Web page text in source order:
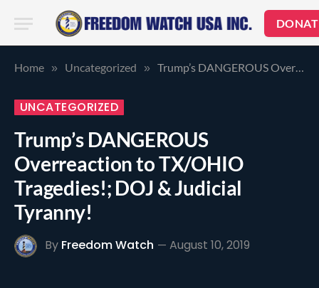
Home » Uncategorized » Trump’s DANGEROUS Overreaction to TX/OHIO Tragedies!; DOJ & Judicial Tyranny!
UNCATEGORIZED
Trump’s DANGEROUS
Overreaction to TX/OHIO
Tragedies!; DOJ & Judicial
Tyranny!
By Freedom Watch August 10, 2019